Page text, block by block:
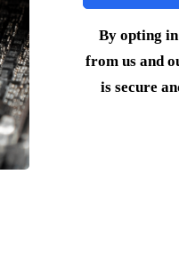
By opting
from us and
is secure